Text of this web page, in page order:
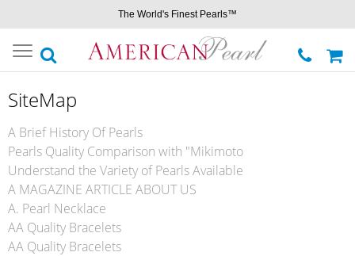
The World's Finest Pearls™
Toggle
navigation
SiteMap
A Brief History Of Pearls
Pearls Quality Comparison with "Mikimoto
Understand the Variety of Pearls Available
A MAGAZINE ARTICLE ABOUT US
A. Pearl Necklace
AA Quality Bracelets
AA Quality Bracelets